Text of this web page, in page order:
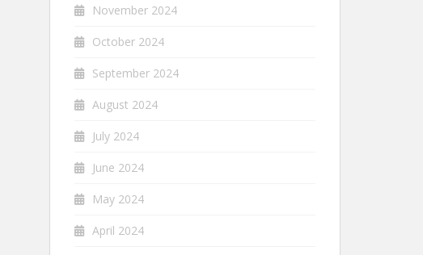
November 2024
October 2024
September 2024
August 2024
July 2024
June 2024
May 2024
April 2024